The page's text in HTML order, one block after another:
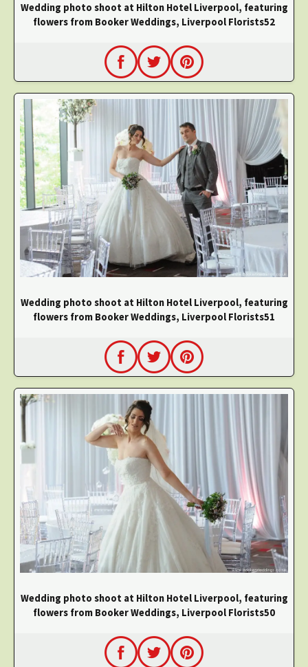
Wedding photo shoot at Hilton Hotel Liverpool, featuring
flowers from Booker Weddings, Liverpool Florists52
Wedding photo shoot at Hilton Hotel Liverpool, featuring
flowers from Booker Weddings, Liverpool Florists51
Wedding photo shoot at Hilton Hotel Liverpool, featuring
flowers from Booker Weddings, Liverpool Florists50